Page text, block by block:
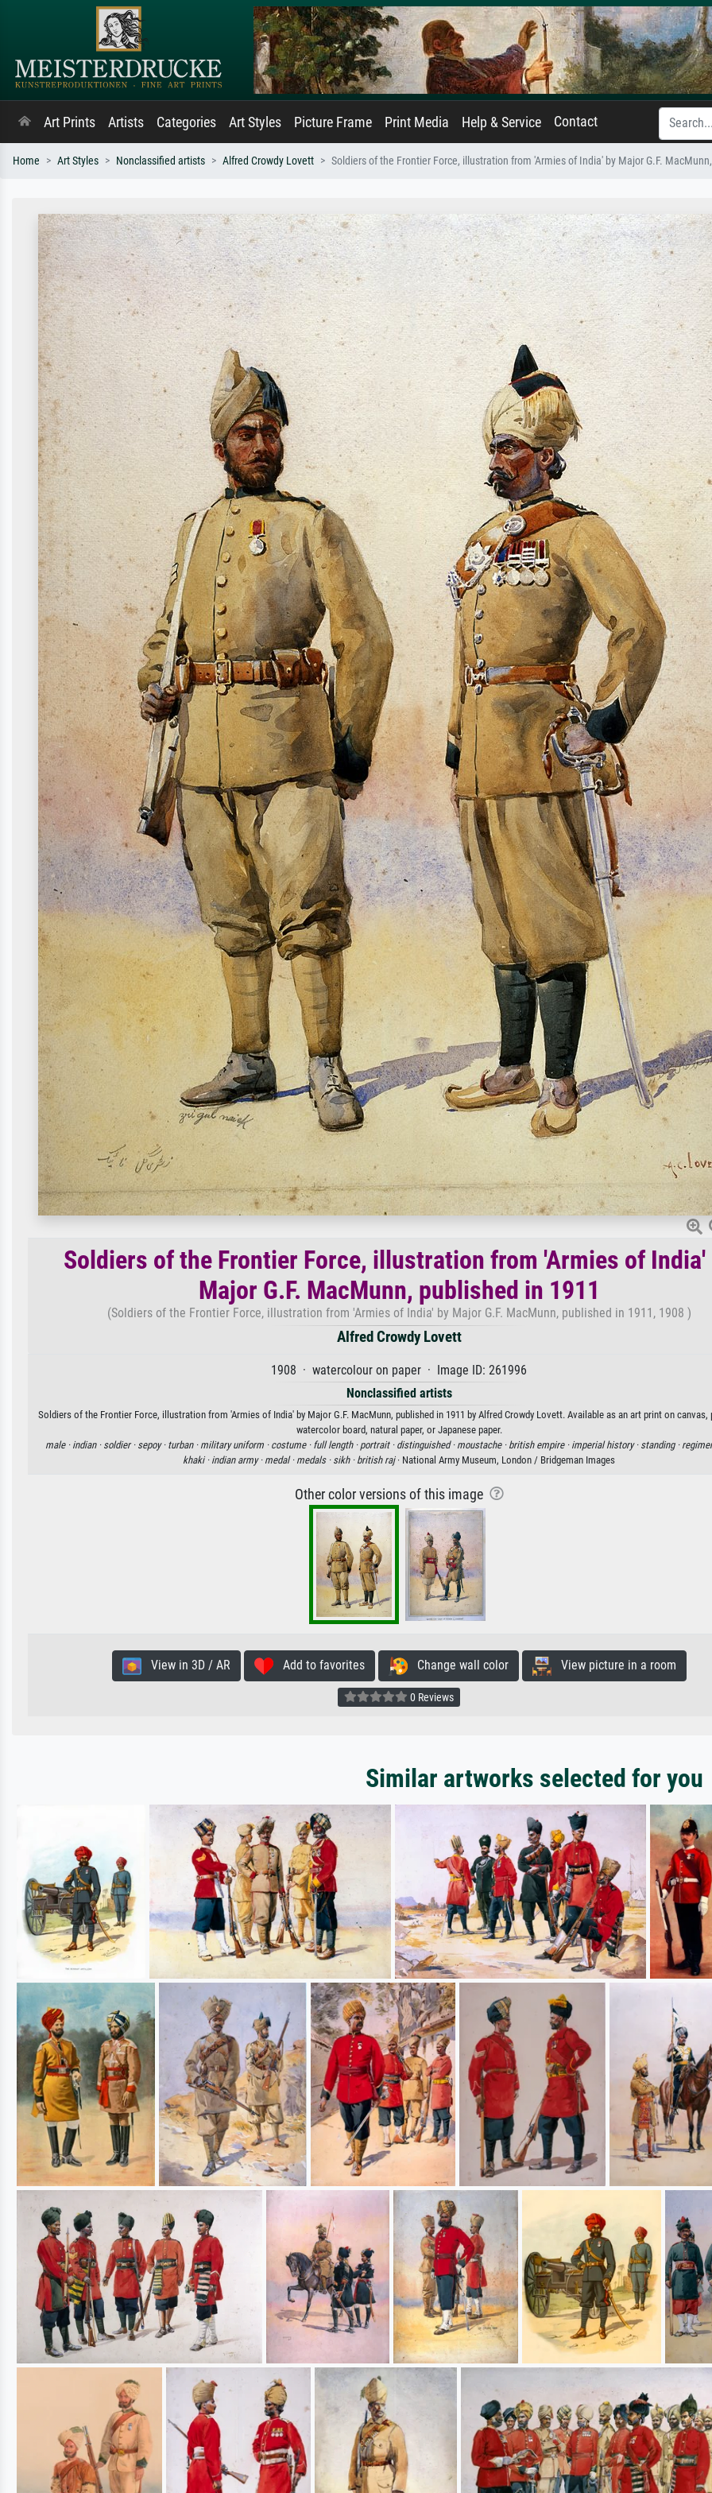
Art Prints Artists Categories Art Styles Picture Frame Print Media Help & Service Contact
Home Art Styles Nonclassified artists Alfred Crowdy Lovett Soldiers of the Frontier Force, illustration from 'Armies of India' by Major G.F.
Soldiers of the Frontier Force, illustration from 'Armies of India'
Major G.F. MacMunn, published in 1911
(Soldiers of the Frontier Force, illustration from 'Armies of India' by Major G.F. MacMunn, published in 1911, 1908 )
Alfred Crowdy Lovett
1908 · watercolour on paper · Image ID: 261996
Nonclassified artists
Soldiers of the Frontier Force, illustration from 'Armies of India' by Major G.F. MacMunn, published in 1911 by Alfred Crowdy Lovett. Available as an art print on canvas,
watercolor board, natural paper, or Japanese paper.
male · indian · soldier · sepoy · turban · military uniform · costume · full length · portrait · distinguished · moustache · british empire · imperial history · standing ·
khaki · indian army · medal · medals · sikh · british raj· National Army Museum, London / Bridgeman Images
Other color versions of this image
View in 3D / AR Add to favorites Change wall color View picture in a room
0 Reviews
Similar artworks selected for you